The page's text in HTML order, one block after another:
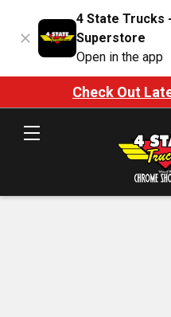
4 State Trucks
Superstore
Open in the app
Check Out